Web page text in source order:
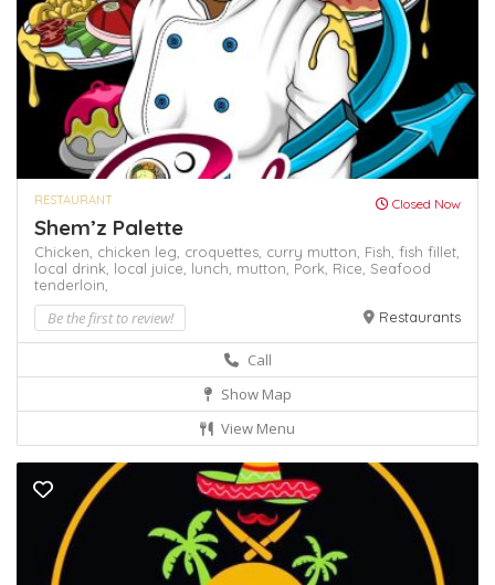
RESTAURANT Closed Now
Shem’z Palette
Chicken, chicken leg, croquettes, curry mutton, Fish, fish fillet,
local drink, local juice, lunch, mutton, Pork, Rice, Seafood
tenderloin,
Be the first to review! Restaurants
Call
Show Map
View Menu